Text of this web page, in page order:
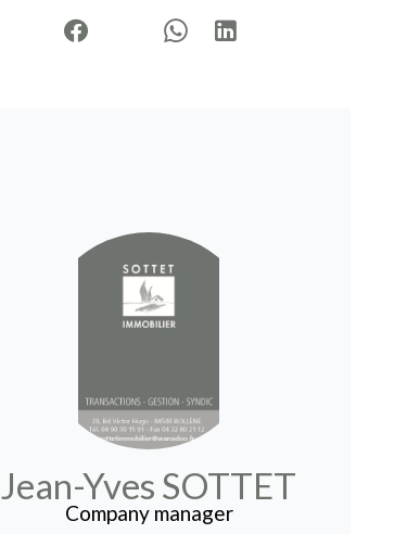
Jean-Yves SOTTET
Company manager